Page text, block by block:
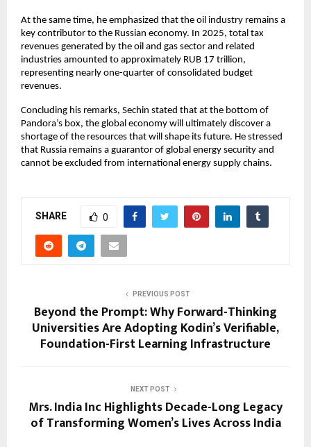
At the same time, he emphasized that the oil industry remains a
key contributor to the Russian economy. In 2025, total tax
revenues generated by the oil and gas sector and related
industries amounted to approximately RUB 17 trillion,
representing nearly one-quarter of consolidated budget
revenues.
Concluding his remarks, Sechin stated that at the bottom of
Pandora’s box, the global economy will ultimately discover a
shortage of the resources that will shape its future. He stressed
that Russia remains a guarantor of global energy security and
cannot be excluded from international energy supply chains.
SHARE 0
PREVIOUS POST
Beyond the Prompt: Why Forward-Thinking
Universities Are Adopting Kodin’s Verifiable,
Foundation-First Learning Infrastructure
NEXT POST
Mrs. India Inc Highlights Decade-Long Legacy
of Transforming Women’s Lives Across India